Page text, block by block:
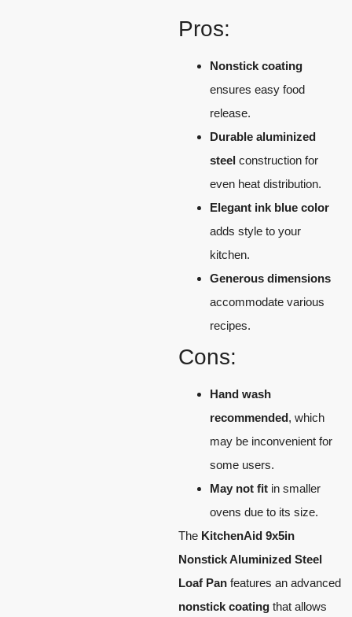
Pros:
Nonstick coating
ensures easy food
release.
Durable aluminized
steel construction for
even heat distribution.
Elegant ink blue color
adds style to your
kitchen.
Generous dimensions
accommodate various
recipes.
Cons:
Hand wash
recommended, which
may be inconvenient for
some users.
May not fit in smaller
ovens due to its size.
The KitchenAid 9x5in
Nonstick Aluminized Steel
Loaf Pan features an advanced
nonstick coating that allows